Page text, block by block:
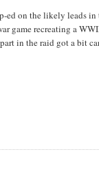
ed on the likely leads in
game recreating a
in the raid got a bit